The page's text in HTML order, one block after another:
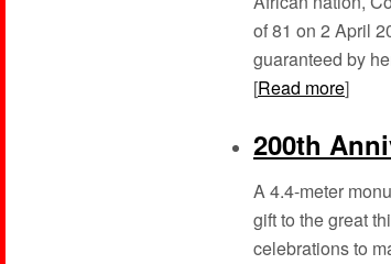
of 81 on 2 April
guaranteed by
[Read more]
200th
A 4.4-meter
gift to the great
celebrations to